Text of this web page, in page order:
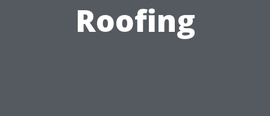
Roofing